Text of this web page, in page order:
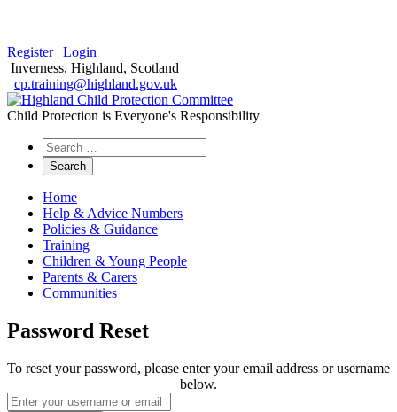
Register| Login
Inverness, Highland, Scotland
cp.training@highland.gov.uk
Child Protection is Everyone's Responsibility
Search
the
website
Home
Help & Advice Numbers
Policies & Guidance
Training
Children & Young People
Parents & Carers
Communities
Password Reset
To reset your password, please enter your email address or username
below.